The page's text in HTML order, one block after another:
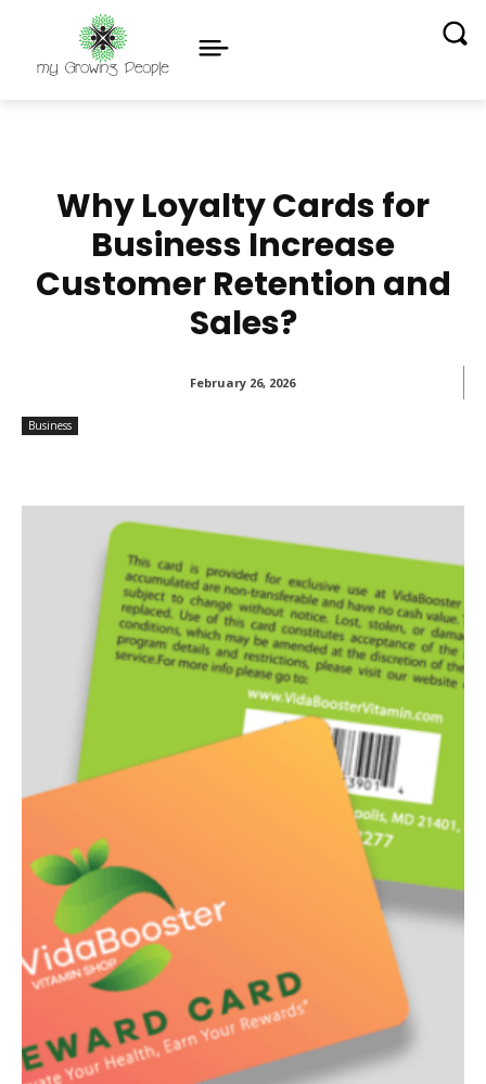
Why Loyalty Cards for
Business Increase
Customer Retention and
Sales?
February 26, 2026
Business